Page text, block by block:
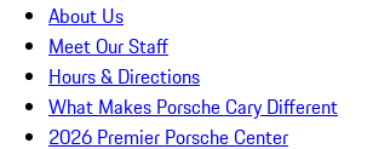
About Us
Meet Our Staff
Hours & Directions
What Makes Porsche Cary Different
2026 Premier Porsche Center